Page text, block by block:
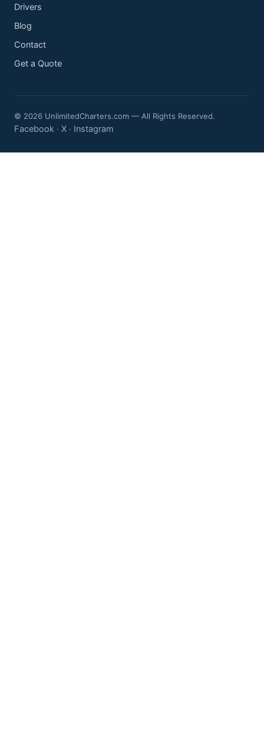
Drivers
Blog
Contact
Get a Quote
© 2026 UnlimitedCharters.com — All Rights Reserved.
Facebook · X · Instagram